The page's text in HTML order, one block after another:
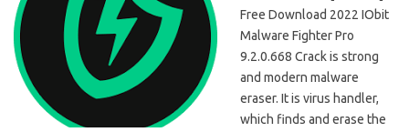
Free Download 2022 IObit
Malware Fighter Pro
9.2.0.668 Crack is strong
and modern malware
eraser. It is virus handler,
which finds and erase the